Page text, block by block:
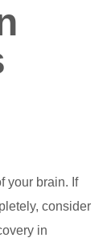
your brain. If
consider
in